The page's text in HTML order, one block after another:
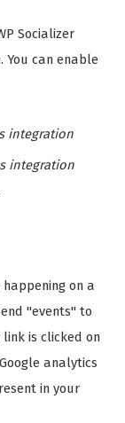
Socializer
You can enable
integration
integration
on a
"events" to
is clicked on
analytics
in your